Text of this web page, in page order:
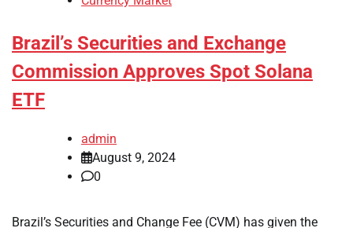
Brazil’s Securities and Exchange
Commission Approves Spot Solana
ETF
admin
August 9, 2024
0
Brazil’s Securities and Change Fee (CVM) has given the